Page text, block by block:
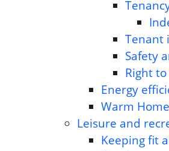
Tenant
Safety
Right
Energy
Warm
Leisure and
Keeping fit